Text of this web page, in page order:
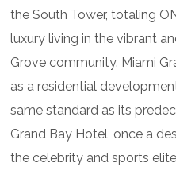
the South Tower, totaling
luxury living in the vibrant
Grove community. Miami
as a residential
same standard as its
Grand Bay Hotel, once a
the celebrity and sports